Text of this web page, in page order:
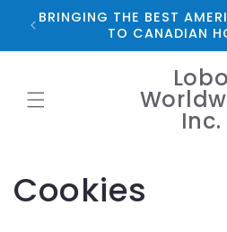
Skip to
content
BRINGING THE BEST
TO CANADIAN
Lobo
Inc.
C
Cookies